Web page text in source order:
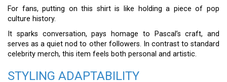
For fans, putting on this shirt is like holding a piece of pop
culture history.
It sparks conversation, pays homage to Pascal’s craft, and
serves as a quiet nod to other followers. In contrast to standard
celebrity merch, this item feels both personal and artistic.
STYLING ADAPTABILITY